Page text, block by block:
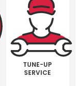
TUNE-UP
SERVICE